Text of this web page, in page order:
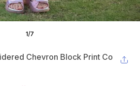
1/7
Chevron Block Print Co